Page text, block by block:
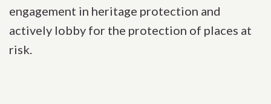
engagement in heritage protection and
actively lobby for the protection of places at
risk.